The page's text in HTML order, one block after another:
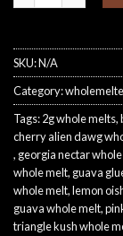
SKU:N/A
Category:
Tags:2g whole melts​,
cherry alien dawg
, georgia nectar
whole melt​, guava
whole melt​,lemon
guava whole melt,
triangle kush whole